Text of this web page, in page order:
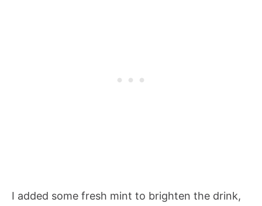
I added some fresh mint to brighten the drink,